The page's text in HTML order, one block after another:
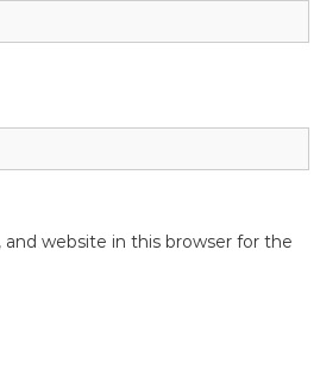
and website in this browser for the